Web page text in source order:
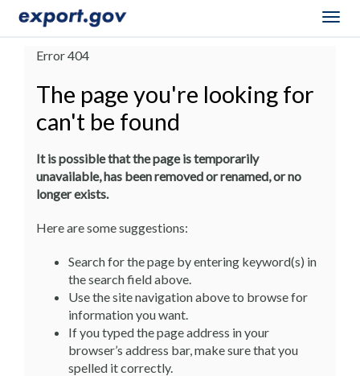
Error 404
The page you're looking for
can't be found
It is possible that the page is temporarily
unavailable, has been removed or renamed, or no
longer exists.
Here are some suggestions:
Search for the page by entering keyword(s) in
the search field above.
Use the site navigation above to browse for
information you want.
If you typed the page address in your
browser’s address bar, make sure that you
spelled it correctly.